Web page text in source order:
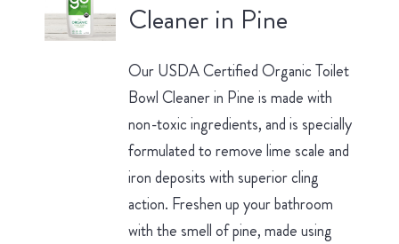
Cleaner in Pine
Our USDA Certified Organic Toilet
Bowl Cleaner in Pine is made with
non-toxic ingredients, and is specially
formulated to remove lime scale and
iron deposits with superior cling
action. Freshen up your bathroom
with the smell of pine, made using